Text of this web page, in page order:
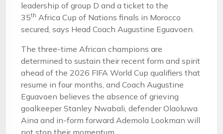
leadership of group D and a ticket to the
35th Africa Cup of Nations finals in Morocco
secured, says Head Coach Augustine Eguavoen.
The three-time African champions are
determined to sustain their recent form and spirit
ahead of the 2026 FIFA World Cup qualifiers that
resume in four months, and Coach Augustine
Eguavoen believes the absence of grieving
goalkeeper Stanley Nwabali, defender Olaoluwa
Aina and in-form forward Ademola Lookman will
not stop their momentum.